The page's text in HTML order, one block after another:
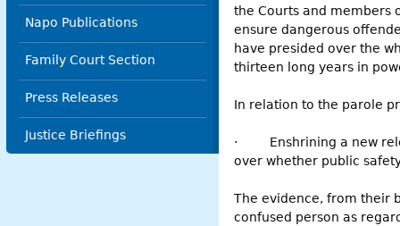
Napo Publications
Family Court Section
Press Releases
Justice Briefings
the Courts and members
ensure dangerous
have presided over the
thirteen long years in
In relation to the parole
·
Enshrining a new
over whether public
The evidence, from their
confused person as